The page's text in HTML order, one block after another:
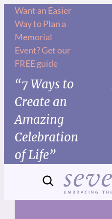
Skip
content
Want an Easier
Way to Plan a
Memorial
Event? Get our
FREE guide
“7 Ways to
Create an
Amazing
Celebration
of Life”